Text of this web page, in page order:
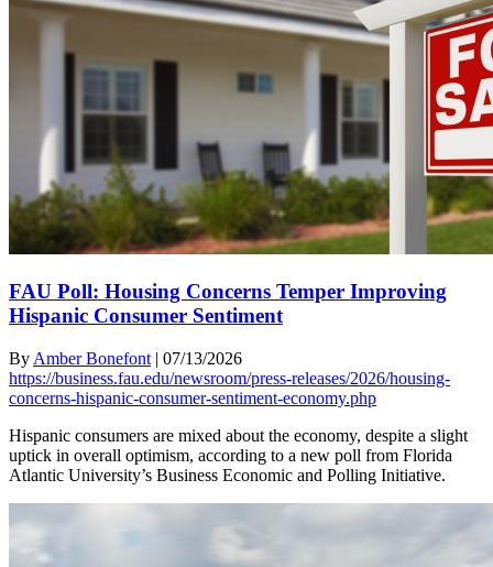
FAU Poll: Housing Concerns Temper Improving
Hispanic Consumer Sentiment
By Amber Bonefont | 07/13/2026
https://business.fau.edu/newsroom/press-releases/2026/housing-
concerns-hispanic-consumer-sentiment-economy.php
Hispanic consumers are mixed about the economy, despite a slight
uptick in overall optimism, according to a new poll from Florida
Atlantic University’s Business Economic and Polling Initiative.